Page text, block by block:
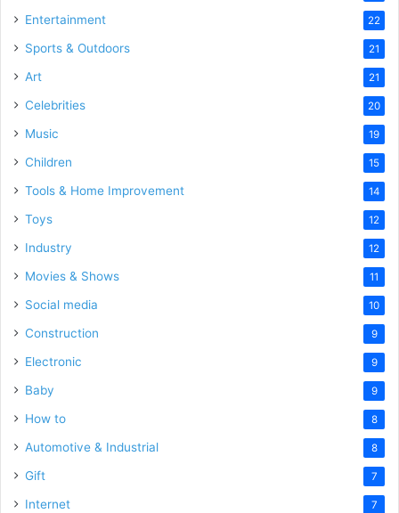
Entertainment 22
Sports & Outdoors 21
Art 21
Celebrities 20
Music 19
Children 15
Tools & Home Improvement 14
Toys 12
Industry 12
Movies & Shows 11
Social media 10
Construction 9
Electronic 9
Baby 9
How to 8
Automotive & Industrial 8
Gift 7
Internet 7